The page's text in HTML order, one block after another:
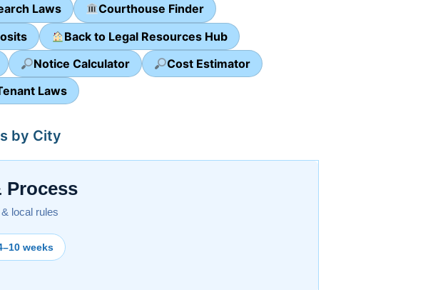
Laws
Courthouse Finder
Back to Legal Resources Hub
Notice Calculator
Cost Estimator
Laws
by City
Process
local rules
weeks